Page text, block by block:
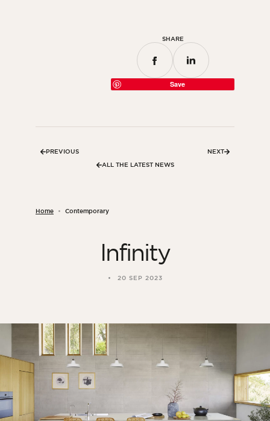
SHARE
Save
ALL THE LATEST NEWS
PREVIOUS NEXT
Home Contemporary
Infinity
20 SEP 2023